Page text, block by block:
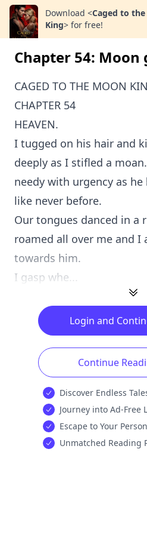
Download <Caged to
King> for free!
Chapter 54: Moon
CAGED TO THE MOON
CHAPTER 54
HEAVEN.
I tugged on his hair and
deeply as I stifled a
needy with urgency as
like never before.
Our tongues danced in a
roamed all over me and I
towards him.
I gasp whe...
Login and
Continue
Discover Endless
Journey into Ad-Free
Escape to Your
Unmatched Reading